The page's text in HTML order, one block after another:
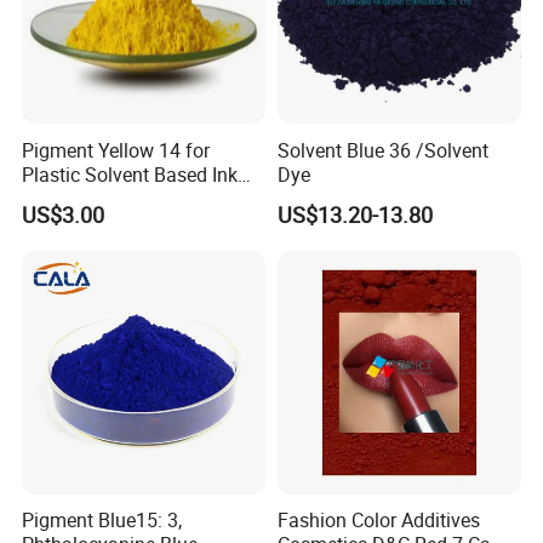
4:Can we print our logo on the products?
Surely, you can. Besides logo printing, OEM/ODM orders are
5:What is the regular MOQ for your product?
For those regular items which we have in stock, the quantity
could be less.
6:Do you accept small quantity order?
It depends .If the products you like are in stock ,we can accept
there are troubles to make certain small orders.
Pigment Yellow 14 for
Plastic Solvent Based Ink
Nc PA Ink Pigment
US$3.00
Solvent Blue 36 /Solvent
Dye
US$13.20-13.80
Pigment Blue15: 3,
Fashion Color Additives